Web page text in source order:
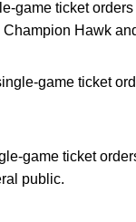
game ticket
Hawk
game ticket
game ticket
public.